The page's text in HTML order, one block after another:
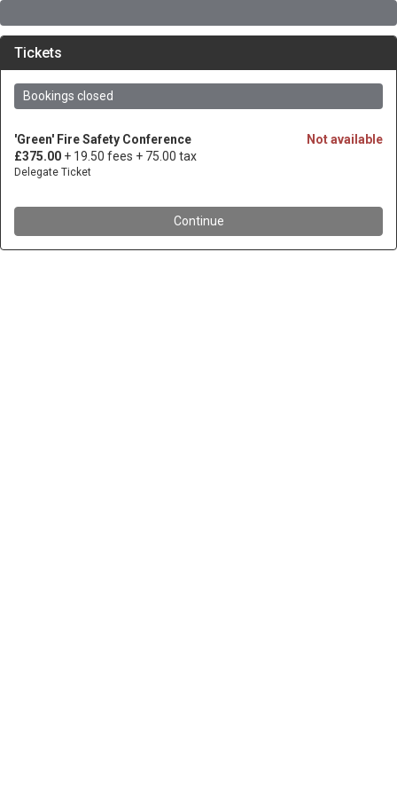
Tickets
Bookings closed
Not available
'Green' Fire Safety Conference
£375.00 + 19.50 fees + 75.00 tax
Delegate Ticket
Continue